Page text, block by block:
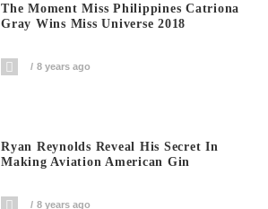
The Moment Miss Philippines Catriona
Gray Wins Miss Universe 2018
8 years ago
Ryan Reynolds Reveal His Secret In
Making Aviation American Gin
8 years ago